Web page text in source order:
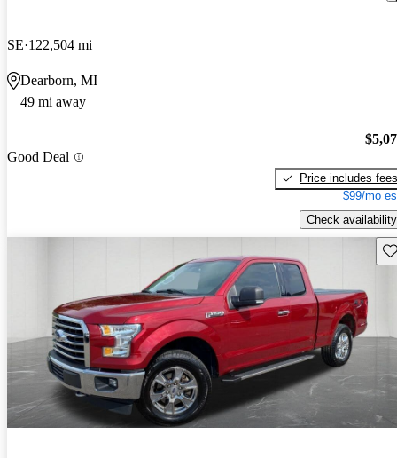
SE 122,504 mi
Dearborn, MI
49 mi away
Good Deal
Price includes fees
$99/mo
Check availability